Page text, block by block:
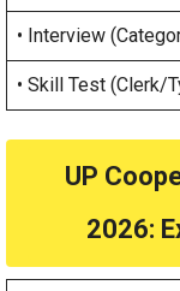
• Interview
• Skill Test (Clerk/
UP
2026: